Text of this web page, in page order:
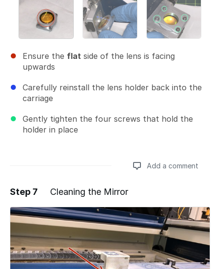
Ensure the flat side of the lens is facing
upwards
Carefully reinstall the lens holder back into the
carriage
Gently tighten the four screws that hold the
holder in place
Add a comment
Add a comment
Step 7 Cleaning the Mirror